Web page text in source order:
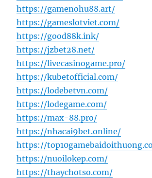
https://gamenohu88.art/
https://gameslotviet.com/
https://good88k.ink/
https://jzbet28.net/
https://livecasinogame.pro/
https://kubetofficial.com/
https://lodebetvn.com/
https://lodegame.com/
https://max-88.pro/
https://nhacai9bet.online/
https://
https://nuoilokep.com/
https://thaychotso.com/